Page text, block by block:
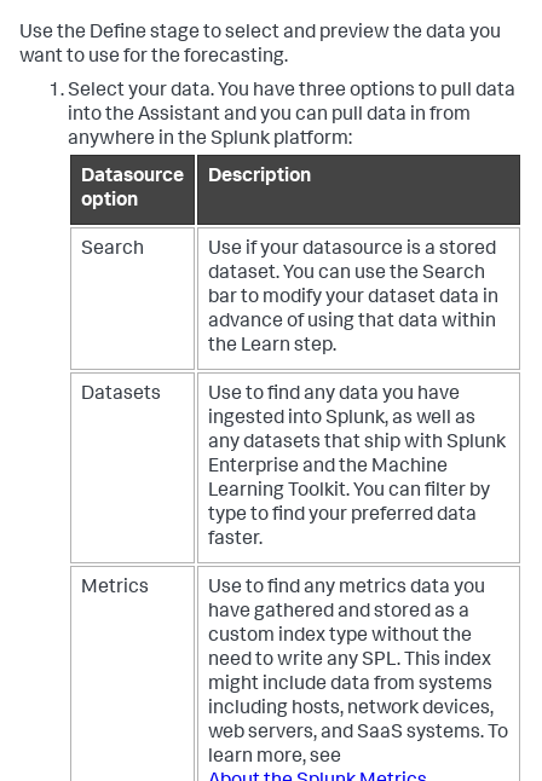
Use the Define stage to select and preview the data you
want to use for the forecasting.
Select your data. You have three options to pull data
into the Assistant and you can pull data in from
anywhere in the Splunk platform:
Datasource
option
Description
Search
Use if your datasource is a stored
dataset. You can use the Search
bar to modify your dataset data in
advance of using that data within
the Learn step.
Datasets
Use to find any data you have
ingested into Splunk, as well as
any datasets that ship with Splunk
Enterprise and the Machine
Learning Toolkit. You can filter by
type to find your preferred data
faster.
Metrics
Use to find any metrics data you
have gathered and stored as a
custom index type without the
need to write any SPL. This index
might include data from systems
including hosts, network devices,
web servers, and SaaS systems. To
learn more, see